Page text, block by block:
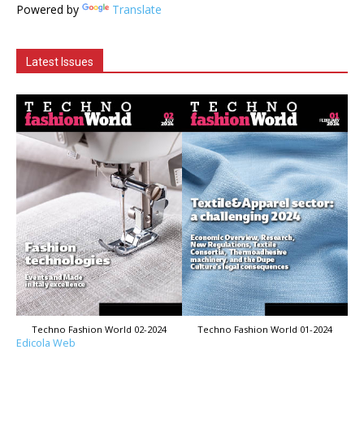
Powered by Translate
Latest Issues
Techno Fashion World 02-2024 Techno Fashion World 01-2024
Edicola Web